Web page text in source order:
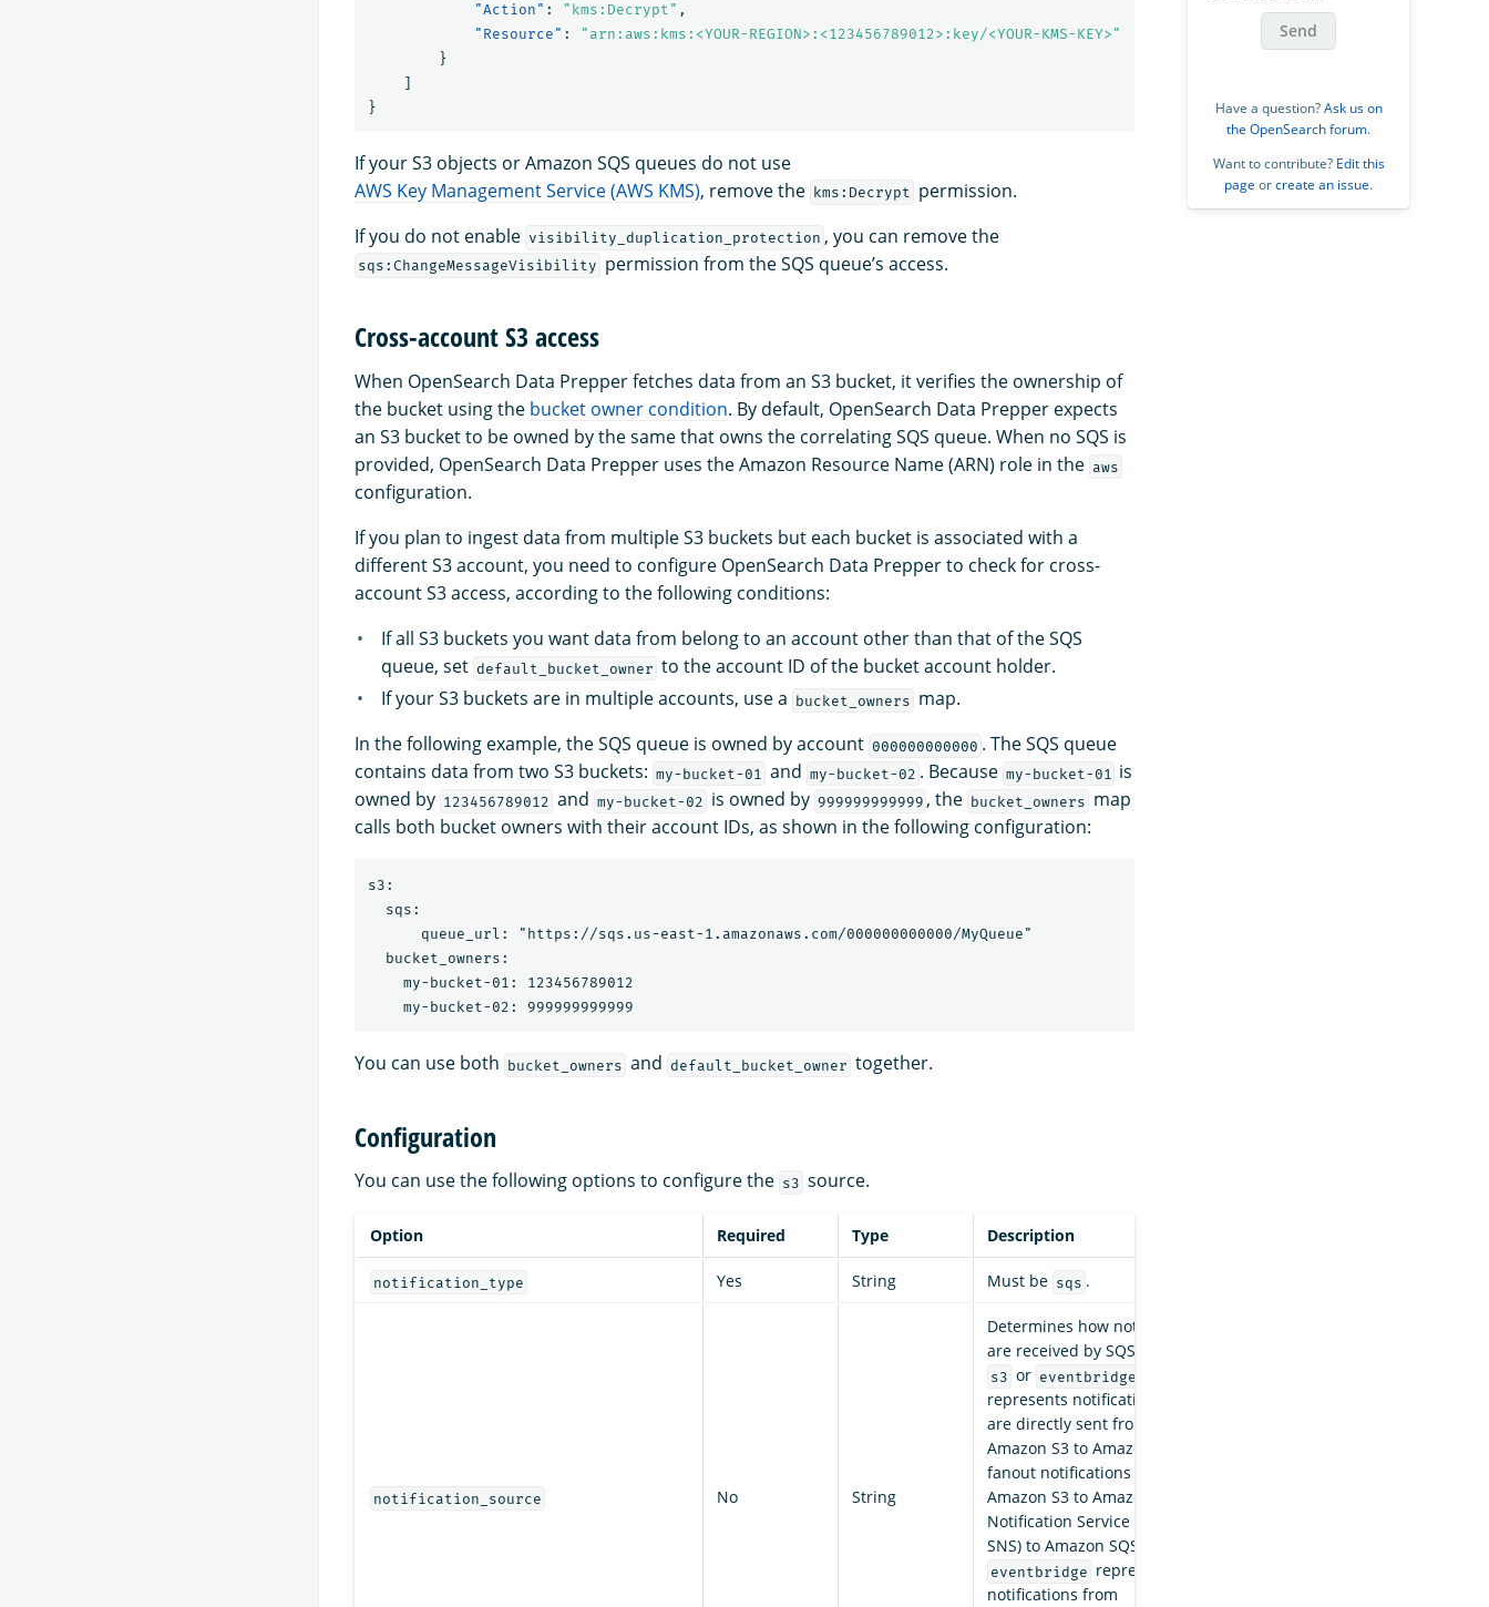
"Action" : "kms:Decrypt" ,
"Resource" :
"arn:aws:kms:<YOUR-REGION>:<123456789012>:key/<YOUR-KMS-KEY>"
}
]
}
If your S3 objects or Amazon SQS queues do not use
AWS Key Management Service (AWS KMS), remove the kms:Decrypt
permission.
If you do not enable visibility_duplication_protection , you can remove the
sqs:ChangeMessageVisibility permission from the SQS queue’s access.
Cross-account S3 access
When OpenSearch Data Prepper fetches data from an S3 bucket, it verifies the ownership of
the bucket using the bucket owner condition. By default, OpenSearch Data Prepper expects
an S3 bucket to be owned by the same that owns the correlating SQS queue. When no SQS is
provided, OpenSearch Data Prepper uses the Amazon Resource Name (ARN) role in the aws
configuration.
If you plan to ingest data from multiple S3 buckets but each bucket is associated with a
different S3 account, you need to configure OpenSearch Data Prepper to check for cross-
account S3 access, according to the following conditions:
If all S3 buckets you want data from belong to an account other than that of the SQS
queue, set default_bucket_owner to the account ID of the bucket account holder.
If your S3 buckets are in multiple accounts, use a bucket_owners map.
In the following example, the SQS queue is owned by account 000000000000 . The SQS queue
contains data from two S3 buckets: my-bucket-01 and my-bucket-02 . Because my-bucket-01
is
owned by 123456789012 and my-bucket-02 is owned by 999999999999 , the bucket_owners map
calls both bucket owners with their account IDs, as shown in the following configuration:
s3:
  sqs:
      queue_url: "https://sqs.us-east-1.amazonaws.com/000000000000/MyQueue"
  bucket_owners:
    my-bucket-01: 123456789012
You can use both bucket_owners and default_bucket_owner together.
Configuration
You can use the following options to configure the s3 source.
Option Required Type Description
notification_type Yes String Must be sqs .
notification_source No String
Determines how notifications
are received by SQS. Must be
s3 or eventbridge
represents notifications that
are directly sent from
Amazon S3 to Amazon SQS or
fanout notifications from
Amazon S3 to Amazon Simple
Notification Service (Amazon
SNS) to Amazon SQS.
eventbridge represents
notifications from
Send
Have a question?Ask us on
the OpenSearch forum.
Want to contribute? Edit this
page orcreate an issue.